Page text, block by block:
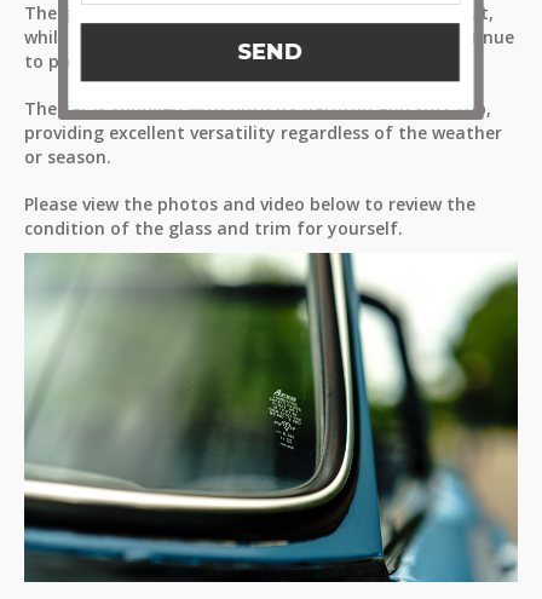
The glass appears to be in good condition throughout,
while the chrome trim, bumpers and brightwork continue
to present well.
The car is supplied with both its hardtop and soft top,
providing excellent versatility regardless of the weather
or season.
Please view the photos and video below to review the
condition of the glass and trim for yourself.
SEND